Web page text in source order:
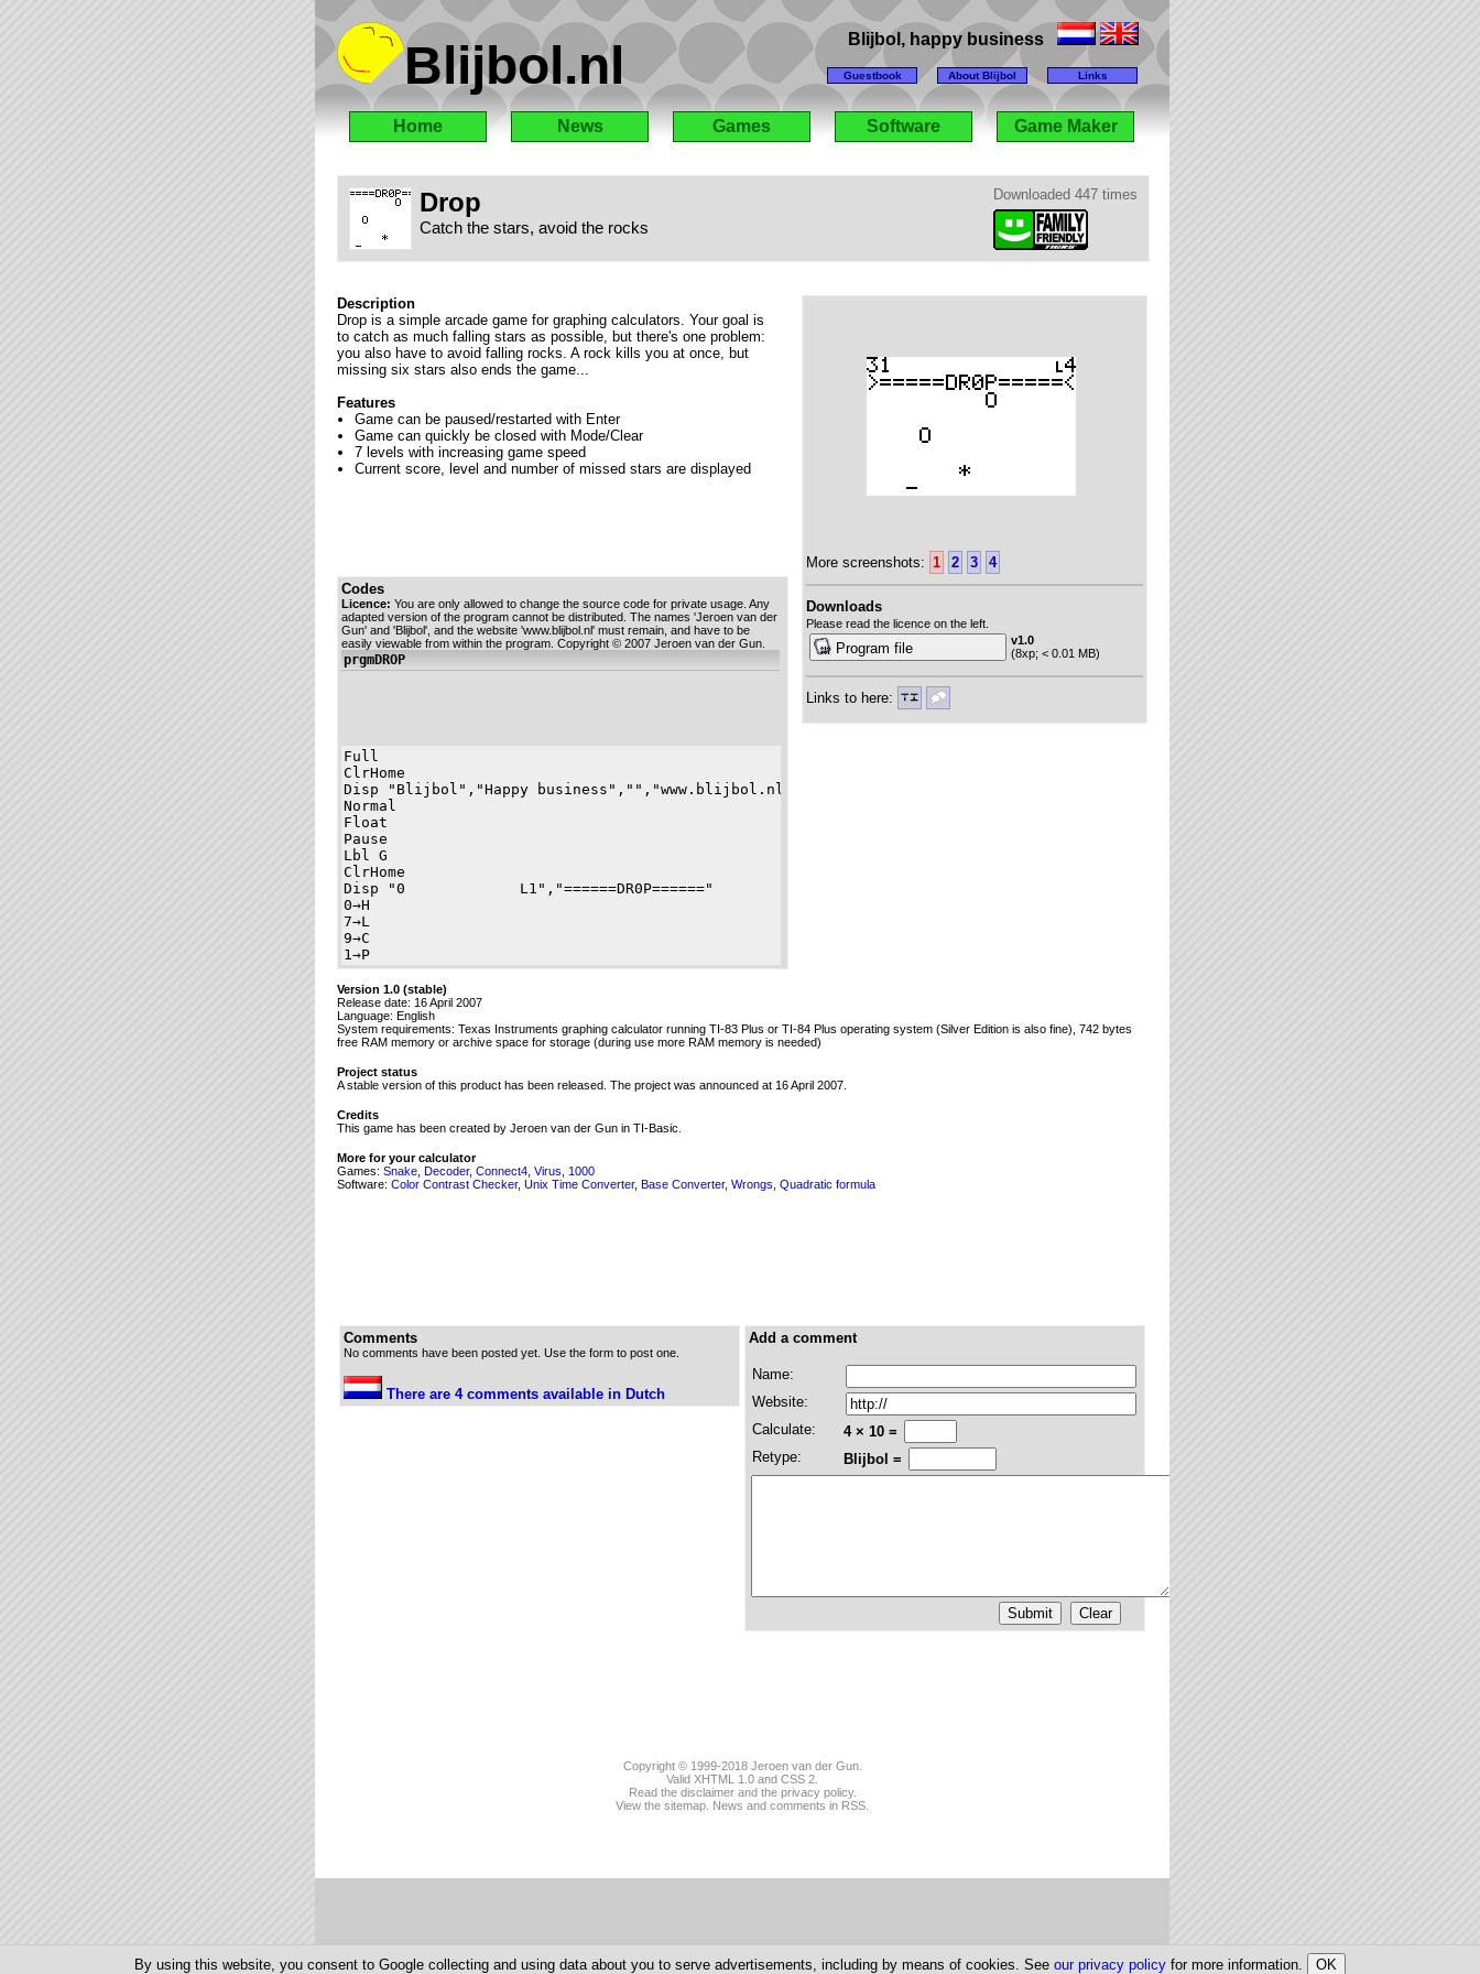
Blijbol.nl Blijbol, happy business
Links
About Blijbol
Guestbook
Home News Games Software Game Maker
Downloaded 447 times
Drop
Catch the stars, avoid the rocks
More screenshots: 1 2 3 4
Downloads
Please read the licence on the left.
Program file
v1.0
(8xp; < 0.01 MB)
Links to here:
Description
Drop is a simple arcade game for graphing calculators. Your goal is
to catch as much falling stars as possible, but there's one problem:
you also have to avoid falling rocks. A rock kills you at once, but
missing six stars also ends the game...
Features
Game can be paused/restarted with Enter
Game can quickly be closed with Mode/Clear
7 levels with increasing game speed
Current score, level and number of missed stars are displayed
Codes
Licence: You are only allowed to change the source code for private usage. Any
adapted version of the program cannot be distributed. The names 'Jeroen van der
Gun' and 'Blijbol', and the website 'www.blijbol.nl' must remain, and have to be
easily viewable from within the program. Copyright © 2007 Jeroen van der Gun.
prgmDROP
Full
ClrHome
Disp "Blijbol","Happy business","","www.blijbol.nl","","(C) 2007 Jeroen","van der Gun"
Normal
Float
Pause
Lbl G
ClrHome
Disp "0             L1","======DR0P======"
0→H
7→L
9→C
1→P
0→X
8→Y
randInt(1,16→U
ú1→V
randInt(1,16→S
While 1
If Y>2 en X>0
Y+1→Y
If Y<9
Then
Output(Y,X,"*
Else
0→O
End
Output(V,U,"
V+1→V
If K=26 en C<16
If K=105
Version 1.0 (stable)
Release date: 16 April 2007
Language: English
System requirements: Texas Instruments graphing calculator running TI-83 Plus or TI-84 Plus operating system (Silver Edition is also fine), 742 bytes
free RAM memory or archive space for storage (during use more RAM memory is needed)
Project status
A stable version of this product has been released. The project was announced at 16 April 2007.
Credits
This game has been created by Jeroen van der Gun in TI-Basic.
More for your calculator
Games: Snake Decoder, Connect4 Virus
1000
Software: Color Contrast Checker, Unix Time Converter, Base Converter, Wrongs Quadratic formula
Comments
No comments have been posted yet. Use the form to post one.
There are 4 comments available in Dutch
Add a comment
Name:
Website:
Calculate:
4 × 10 =
Retype:
Blijbol =
Copyright © 1999-2018 Jeroen van der Gun.
Valid XHTML 1.0 and CSS 2
Read the disclaimer and the privacy policy.
View the sitemap.
News and comments in RSS.
By using this website, you consent to Google collecting and using data about you to serve advertisements, including by means of cookies. See our privacy policy for more information.